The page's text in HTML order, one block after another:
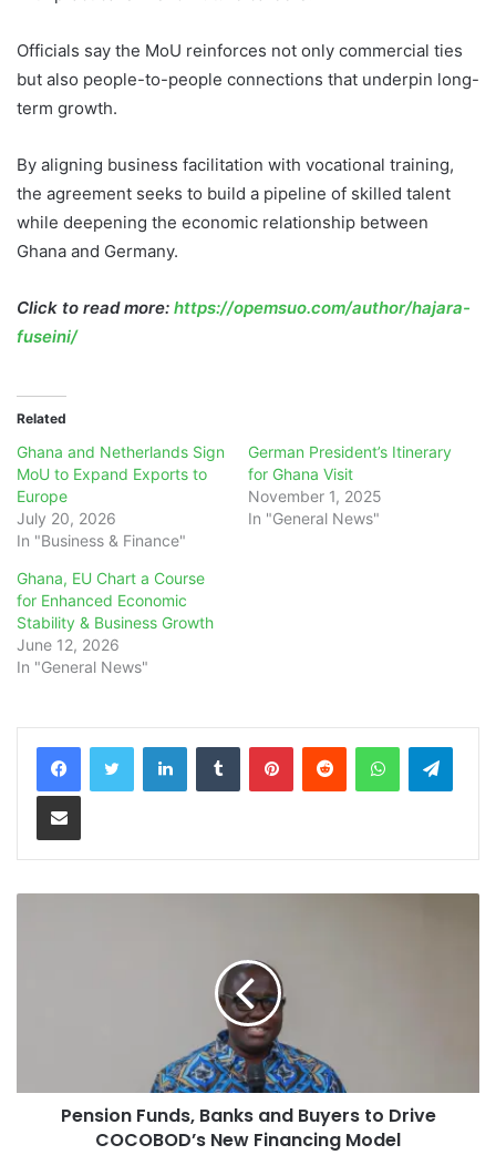
Officials say the MoU reinforces not only commercial ties
but also people-to-people connections that underpin long-
term growth.
By aligning business facilitation with vocational training,
the agreement seeks to build a pipeline of skilled talent
while deepening the economic relationship between
Ghana and Germany.
Click to read more: https://opemsuo.com/author/hajara-
fuseini/
Related
Ghana and Netherlands Sign
MoU to Expand Exports to
Europe
July 20, 2026
In "Business & Finance"
German President’s Itinerary
for Ghana Visit
November 1, 2025
In "General News"
Ghana, EU Chart a Course
for Enhanced Economic
Stability & Business Growth
June 12, 2026
In "General News"
LinkedInTumblr PinterestReddit WhatsApp
Share via Email
Pension Funds, Banks and Buyers to Drive
COCOBOD’s New Financing Model